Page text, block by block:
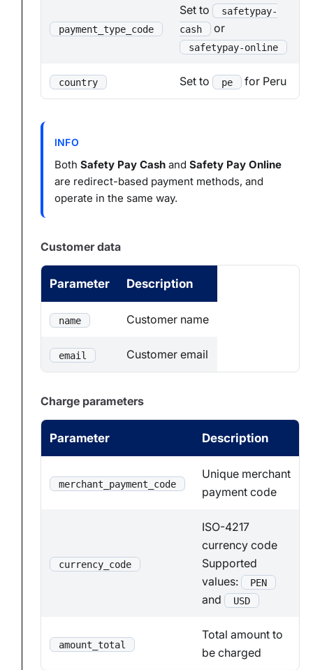
payment_type_code
Set to
safetypay-
cash
or
safetypay-online
country Set to pe for Peru
INFO
Both Safety Pay Cashand Safety Pay Online
are redirect-based payment methods, and
operate in the same way.
Customer data
Parameter Description
name Customer name
email Customer email
Charge parameters
Parameter Description
merchant_payment_code
Unique merchant
payment code
currency_code
ISO-4217
currency code
Supported
values:
PEN
and USD
amount_total
Total amount to
be charged